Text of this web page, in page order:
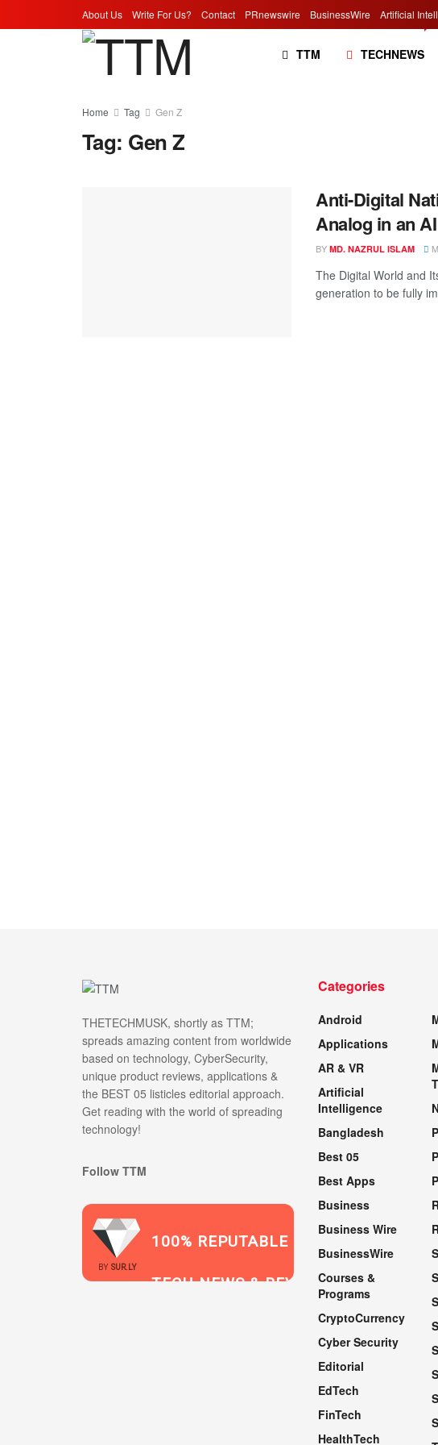
About Us Write For Us? Contact PRnewswire BusinessWire Artificial
TTM TECHNEWS
Home Tag Gen Z
Tag: Gen Z
Anti-Digital
Analog in an
BY MD. NAZRUL ISLAM
The Digital World and
generation to be fully
THETECHMUSK, shortly as TTM;
spreads amazing content from worldwide
based on technology, CyberSecurity,
unique product reviews, applications &
the BEST 05 listicles editorial approach.
Get reading with the world of spreading
technology!
Follow TTM
BY SUR.LY
100% REPUTABLE
TECH NEWS & REVIEWS
Categories
Android
Applications
AR & VR
Artificial
Intelligence
Bangladesh
Best 05
Best Apps
Business
Business Wire
BusinessWire
Courses &
Programs
CryptoCurrency
Cyber Security
Editorial
EdTech
FinTech
HealthTech